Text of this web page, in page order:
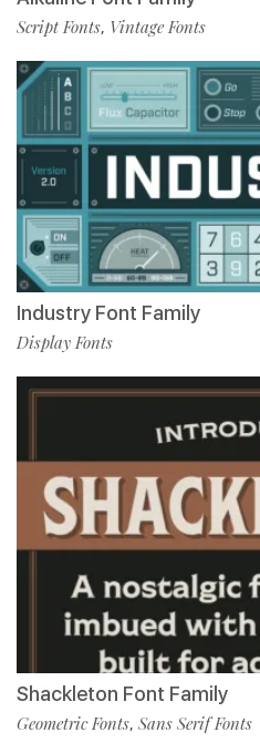
Script Fonts, Vintage Fonts
Industry Font Family
Display Fonts
Shackleton Font Family
Geometric Fonts, Sans Serif Fonts